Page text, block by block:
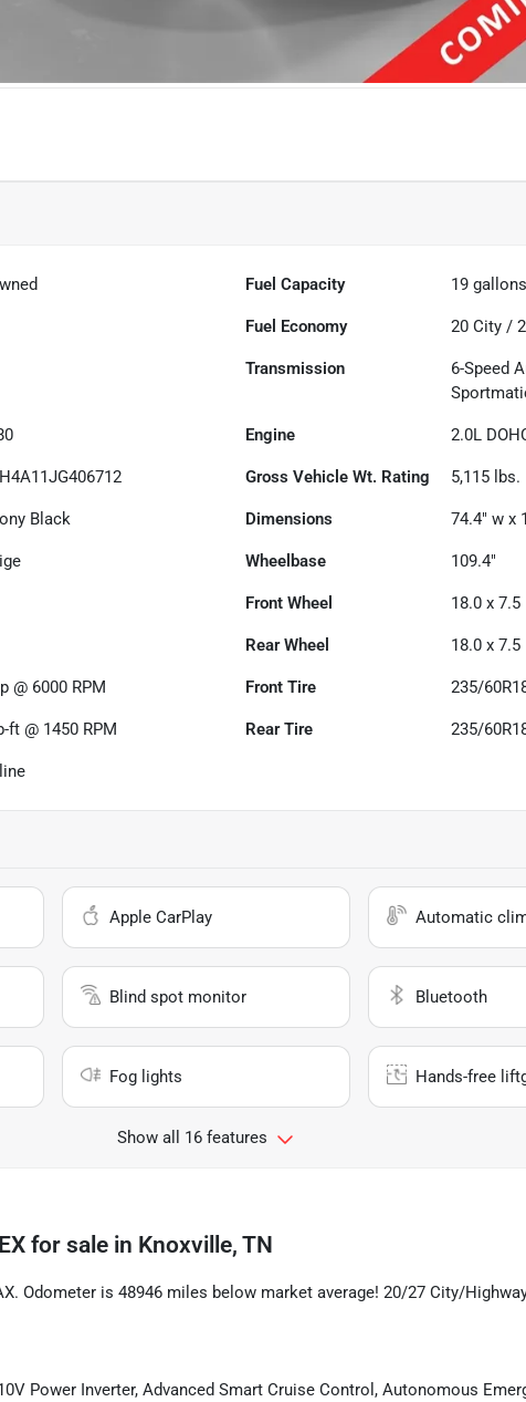
Fuel Capacity 19 gallons
Fuel Economy 20 City /
Transmission
6-Speed
Engine 2.0L
Gross Vehicle Wt. Rating 5,115 lbs.
Black Dimensions 74.4" w x
Wheelbase 109.4"
Front Wheel 18.0 x 7.5
Rear Wheel 18.0 x 7.5
@ 6000 RPM Front Tire 235/
ft @ 1450 RPM Rear Tire 235/
Apple CarPlay Automatic
Blind spot monitor Bluetooth
Fog lights Hands-free
Show all 16 features
for sale in Knoxville, TN
Odometer is 48946 miles below market average! 20/27 City/
Power Inverter, Advanced Smart Cruise Control, Autonomous